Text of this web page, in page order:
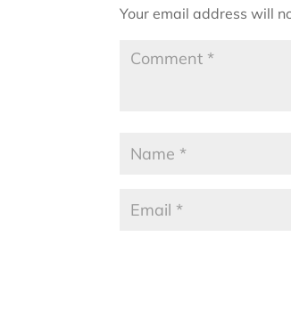
Your email address will